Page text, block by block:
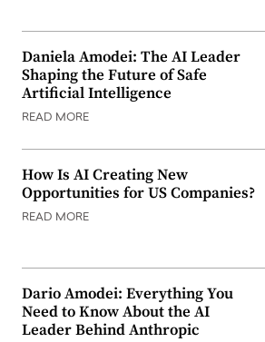
Daniela Amodei: The AI Leader
Shaping the Future of Safe
Artificial Intelligence
READ MORE
How Is AI Creating New
Opportunities for US Companies?
READ MORE
Dario Amodei: Everything You
Need to Know About the AI
Leader Behind Anthropic